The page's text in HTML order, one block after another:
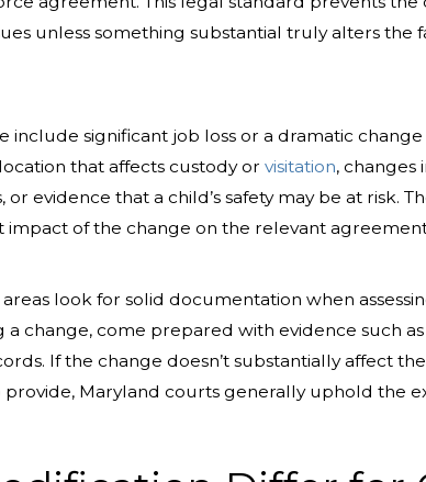
unless something substantial truly alters the
include significant job loss or a dramatic change
that affects custody or visitation, changes
evidence that a child’s safety may be at risk.
impact of the change on the relevant
look for solid documentation when
change, come prepared with evidence such as
If the change doesn’t substantially affect the
provide, Maryland courts generally uphold the